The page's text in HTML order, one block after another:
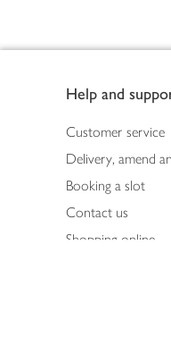
Help and
Customer service
Delivery, amend
Booking a slot
Contact us
Shopping online